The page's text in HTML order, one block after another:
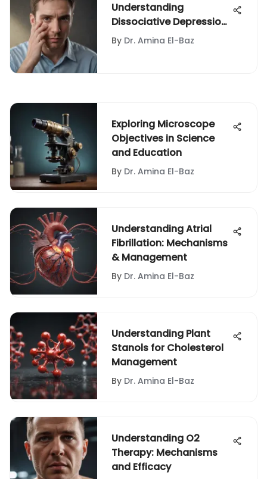
Understanding
Dissociative Depression:
Key Insights
By Dr. Amina El-Baz
Exploring Microscope
Objectives in Science
and Education
By Dr. Amina El-Baz
Understanding Atrial
Fibrillation: Mechanisms
& Management
By Dr. Amina El-Baz
Understanding Plant
Stanols for Cholesterol
Management
By Dr. Amina El-Baz
Understanding O2
Therapy: Mechanisms
and Efficacy